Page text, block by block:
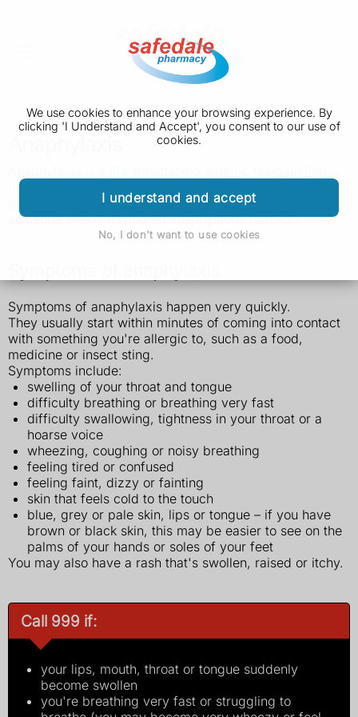
We use cookies to enhance your browsing experience. By
clicking 'I Understand and Accept', you consent to our use of
cookies.
I understand and accept
No, I don't want to use cookies
happens very quickly. It can be caused by food,
medicine or insect stings. Call 999 if you think you or
someone else is having an anaphylactic reaction.
Symptoms of anaphylaxis happen very quickly.
They usually start within minutes of coming into contact
with something you're allergic to, such as a food,
medicine or insect sting.
Symptoms include:
swelling of your throat and tongue
difficulty breathing or breathing very fast
difficulty swallowing, tightness in your throat or a
hoarse voice
wheezing, coughing or noisy breathing
feeling tired or confused
feeling faint, dizzy or fainting
skin that feels cold to the touch
blue, grey or pale skin, lips or tongue – if you have
brown or black skin, this may be easier to see on the
palms of your hands or soles of your feet
You may also have a rash that's swollen, raised or itchy.
Call 999 if:
your lips, mouth, throat or tongue suddenly
become swollen
you're breathing very fast or struggling to